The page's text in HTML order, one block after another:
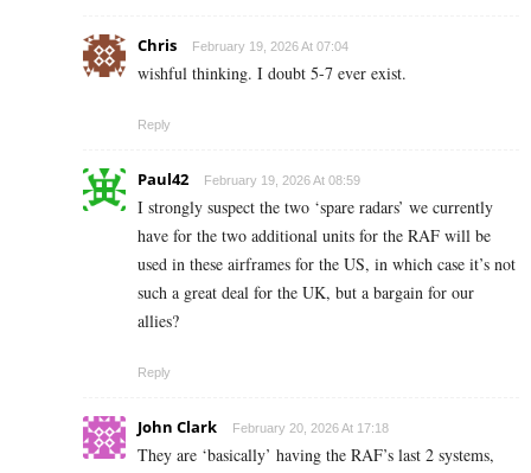
Chris February 19, 2026 At 07:04
wishful thinking. I doubt 5-7 ever exist.
Reply
Paul42 February 19, 2026 At 08:59
I strongly suspect the two ‘spare radars’ we currently
have for the two additional units for the RAF will be
used in these airframes for the US, in which case it’s not
such a great deal for the UK, but a bargain for our
allies?
Reply
John Clark February 20, 2026 At 17:18
They are ‘basically’ having the RAF’s last 2 systems,